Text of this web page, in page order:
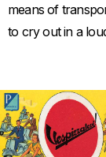
means of
to cry out in a